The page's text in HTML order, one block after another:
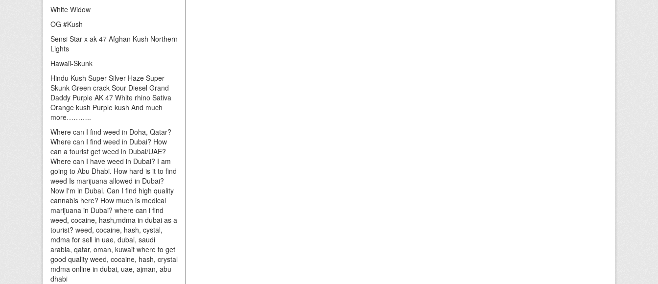
White Widow
OG #Kush
Sensi Star x ak 47 Afghan Kush Northern
Lights
Hawaii-Skunk
Hindu Kush Super Silver Haze Super
Skunk Green crack Sour Diesel Grand
Daddy Purple AK 47 White rhino Sativa
Orange kush Purple kush And much
more………..
Where can I find weed in Doha, Qatar?
Where can I find weed in Dubai? How
can a tourist get weed in Dubai/UAE?
Where can I have weed in Dubai? I am
going to Abu Dhabi. How hard is it to find
weed Is marijuana allowed in Dubai?
Now I'm in Dubai. Can I find high quality
cannabis here? How much is medical
marijuana in Dubai? where can i find
weed, cocaine, hash,mdma in dubai as a
tourist? weed, cocaine, hash, cystal,
mdma for sell in uae, dubai, saudi
arabia, qatar, oman, kuwait where to get
good quality weed, cocaine, hash, crystal
mdma online in dubai, uae, ajman, abu
dhabi